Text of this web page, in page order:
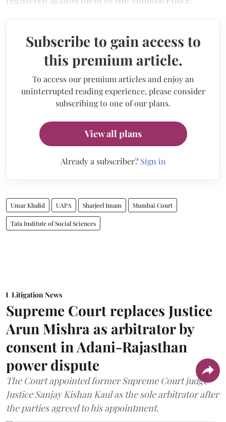
Subscribe to gain access to
this premium article.
To access our premium articles and enjoy an
uninterrupted reading experience, please consider
subscribing to one of our plans.
View all plans
Already a subscriber? Sign in
Umar Khalid UAPA Sharjeel Imam Mumbai Court
Tata Institute of Social Sciences
Litigation News
Supreme Court replaces Justice
Arun Mishra as arbitrator by
consent in Adani-Rajasthan
power dispute
The Court appointed former Supreme Court judge
Justice Sanjay Kishan Kaul as the sole arbitrator after
the parties agreed to his appointment.